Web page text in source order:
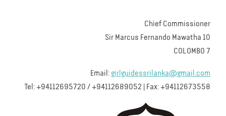
Chief Commissioner
COLOMBO 7
Email:girlguidessrilanka@gmail.com
Tel: +94112695720 / +94112689052 | Fax: +94112673558